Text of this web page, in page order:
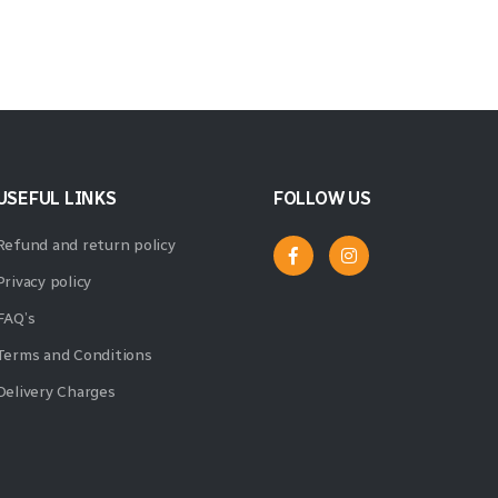
LINKS
and return policy
policy
and Conditions
Charges
FOLLOW US